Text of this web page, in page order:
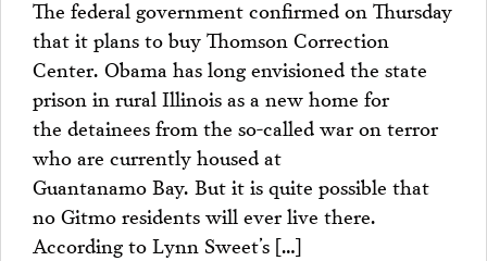
PROJECTS
The federal government confirmed on Thursday
that it plans to buy Thomson Correction
Center. Obama has long envisioned the state
prison in rural Illinois as a new home for
the detainees from the so-called war on terror
who are currently housed at
Guantanamo Bay. But it is quite possible that
no Gitmo residents will ever live there.
According to Lynn Sweet’s […]